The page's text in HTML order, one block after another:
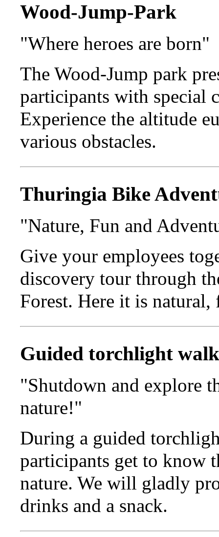
Wood-Jump-Park
"Where heroes are born"
The Wood-Jump park
participants with special
Experience the altitude
various obstacles.
Thuringia Bike
"Nature, Fun and
Give your employees
discovery tour through
Forest. Here it is natural,
Guided torchlight walk
"Shutdown and explore
nature!"
During a guided
participants get to know
nature. We will gladly
drinks and a snack.